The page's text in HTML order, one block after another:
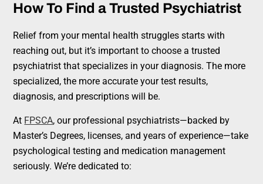
How To Find a Trusted Psychiatrist
Relief from your mental health struggles starts with
reaching out, but it’s important to choose a trusted
psychiatrist that specializes in your diagnosis. The more
specialized, the more accurate your test results,
diagnosis, and prescriptions will be.
At FPSCA, our professional psychiatrists—backed by
Master’s Degrees, licenses, and years of experience—take
psychological testing and medication management
seriously. We’re dedicated to: